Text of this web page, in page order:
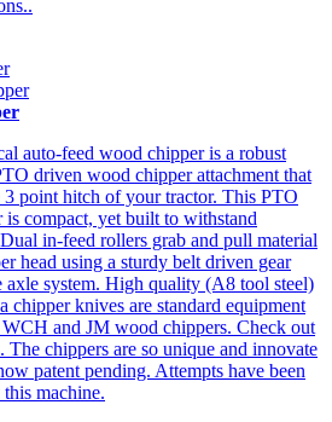
auto-feed wood chipper is a robust
driven wood chipper attachment that
3 point hitch of your tractor. This PTO
is compact, yet built to withstand
in-feed rollers grab and pull material
head using a sturdy belt driven gear
axle system. High quality (A8 tool steel)
chipper knives are standard equipment
and JM wood chippers. Check out
The chippers are so unique and innovate
patent pending. Attempts have been
machine.